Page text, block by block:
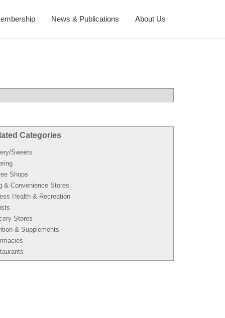
News & Publications About Us
Categories
Sweets
Shops
& Convenience Stores
Health & Recreation
Stores
& Supplements